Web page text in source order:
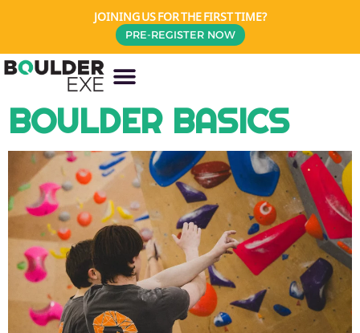
JOINING US FOR THE FIRST TIME?
PRE-REGISTER NOW
BOULDER BASICS